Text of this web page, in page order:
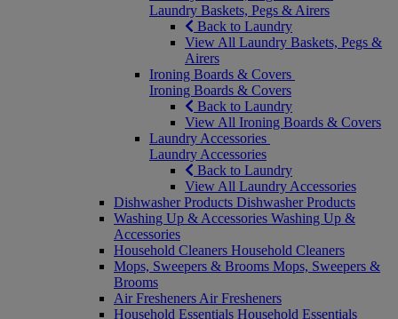
Laundry Baskets, Pegs & Airers
Back to Laundry
View All Laundry Baskets, Pegs &
Airers
Ironing Boards & Covers
Ironing Boards & Covers
Back to Laundry
View All Ironing Boards & Covers
Laundry Accessories
Laundry Accessories
Back to Laundry
View All Laundry Accessories
Dishwasher Products Dishwasher Products
Washing Up & Accessories Washing Up &
Accessories
Household Cleaners Household Cleaners
Mops, Sweepers & Brooms Mops, Sweepers &
Brooms
Air Fresheners Air Fresheners
Household Essentials Household Essentials